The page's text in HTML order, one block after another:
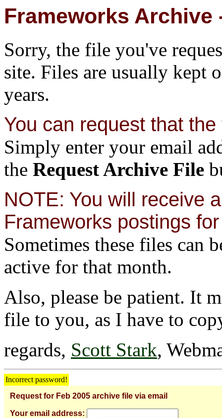
Frameworks Archive
Sorry, the file you've
site. Files are usually kept
years.
You can request that
Simply enter your email
the Request Archive File
NOTE: You will receive
Frameworks postings
Sometimes these files can
active for that month.
Also, please be patient. It
file to you, as I have to
regards, Scott Stark,
Incorrect password!
Request for Feb 2005 archive file via email
Your email address: